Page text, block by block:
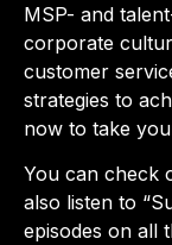
MSP- and
corporate
customer
strategies to
now to take
You can check
also listen to
episodes on all